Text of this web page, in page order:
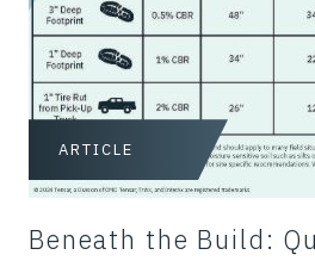
ARTICLE
Beneath the Build: